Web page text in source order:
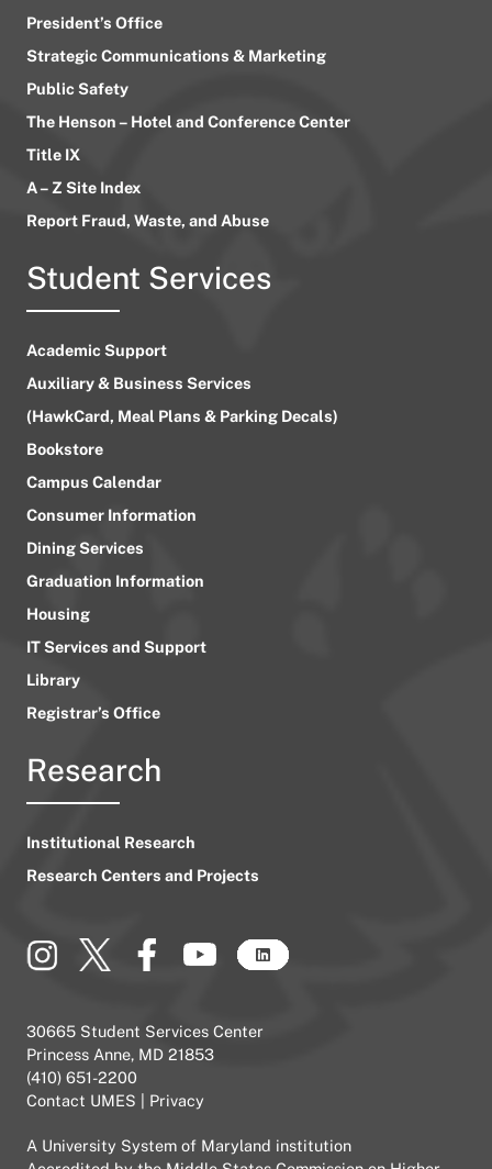
President’s Office
Strategic Communications & Marketing
Public Safety
The Henson – Hotel and Conference Center
Title IX
A – Z Site Index
Report Fraud, Waste, and Abuse
Student Services
Academic Support
Auxiliary & Business Services
(HawkCard, Meal Plans & Parking Decals)
Bookstore
Campus Calendar
Consumer Information
Dining Services
Graduation Information
Housing
IT Services and Support
Library
Registrar’s Office
Research
Institutional Research
Research Centers and Projects
30665 Student Services Center
Princess Anne, MD 21853
(410) 651-2200
Contact UMES
Privacy
A University System of Maryland institution